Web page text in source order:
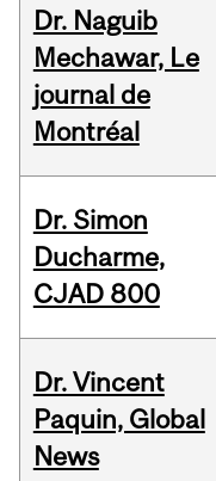
Dr. Naguib
Mechawar, Le
journal de
Montréal
Dr. Simon
Ducharme,
CJAD 800
Dr. Vincent
Paquin, Global
News